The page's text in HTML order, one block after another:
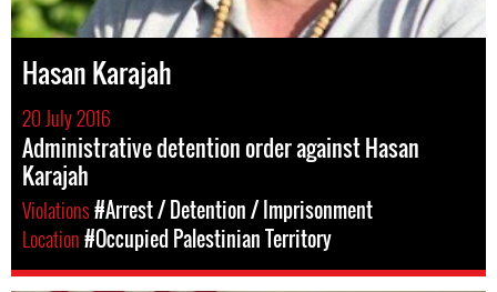
Hasan Karajah
20 July 2016
Administrative detention order against Hasan
Karajah
Violations#Arrest / Detention / Imprisonment
Location#Occupied Palestinian Territory